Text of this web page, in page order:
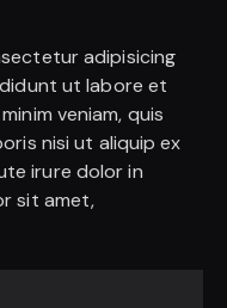
adipisicing
ut labore et
veniam, quis
nisi ut aliquip ex
irure dolor in
sit amet,